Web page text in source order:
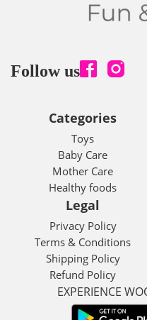
Follow us
Categories
Toys
Baby Care
Mother Care
Healthy foods
Legal
Privacy Policy
Terms & Conditions
Shipping Policy
Refund Policy
EXPERIENCE